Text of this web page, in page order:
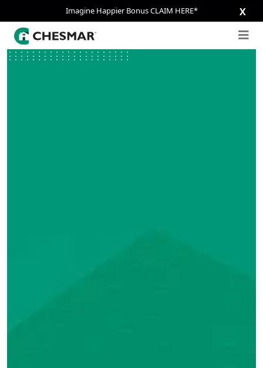
Imagine Happier Bonus CLAIM HERE* X